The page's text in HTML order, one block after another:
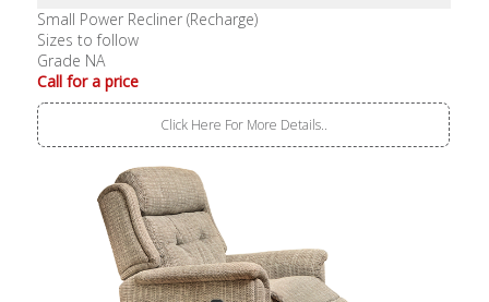
Small Power Recliner (Recharge)
Sizes to follow
Grade NA
Call for a price
Click Here For More Details..